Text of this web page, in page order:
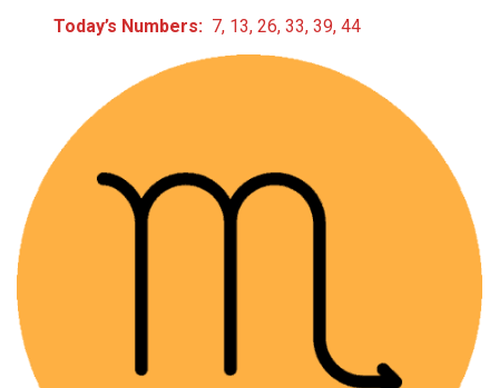
Today’s Numbers: 7, 13, 26, 33, 39, 44